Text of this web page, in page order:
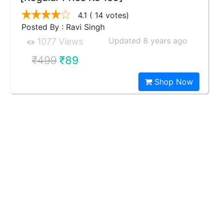
4.1 ( 14 votes)
Posted By : Ravi Singh
1077 Views Updated 8 years ago
₹499₹89
Shop Now